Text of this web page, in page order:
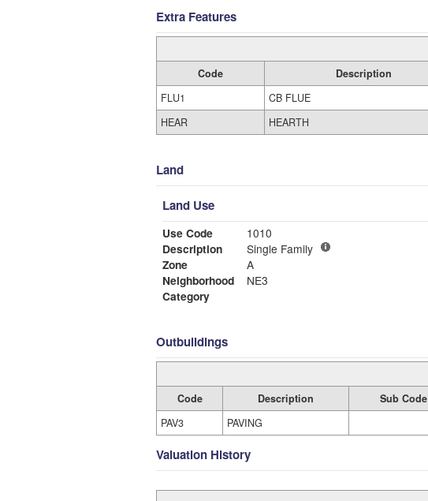
Extra Features
Code Description
FLU1
CB FLUE
HEAR
HEARTH
Land
Land Use
Use Code
1010
Description
Single Family
Zone
A
Neighborhood
NE3
Category
Outbuildings
Code Description Sub Code
PAV3
PAVING
Valuation History